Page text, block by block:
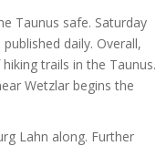
Taunus safe. Saturday
daily. Overall,
trails in the Taunus.
Wetzlar begins the
Lahn along. Further